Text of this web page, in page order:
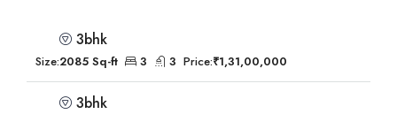
3bhk
Size:2085 Sq-ft 3 3 Price:₹1,31,00,000
3bhk